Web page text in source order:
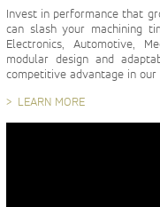
Invest in performance that
can slash your machining
Electronics, Automotive,
modular design and
competitive advantage in our
LEARN MORE